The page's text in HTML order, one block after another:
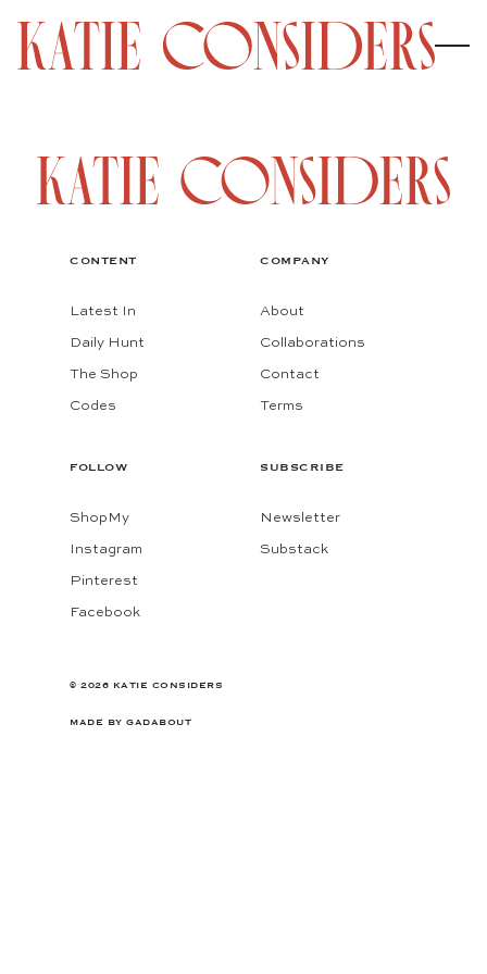
CONTENT
Latest In
Daily Hunt
The Shop
Codes
COMPANY
About
Collaborations
Contact
Terms
FOLLOW
ShopMy
Instagram
Pinterest
Facebook
SUBSCRIBE
Newsletter
Substack
© 2026 KATIE CONSIDERS
MADE BY GADABOUT